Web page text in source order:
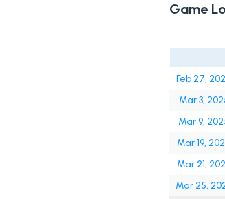
Game
Feb 27,
Mar 3,
Mar 9,
Mar 19,
Mar 21,
Mar 25,